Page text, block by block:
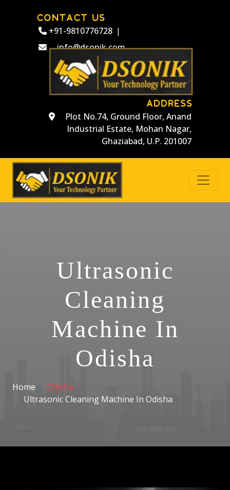
CONTACT US
+91-9810776728 |
info@dsonik.com
ADDRESS
Plot No.74, Ground Floor, Anand
Industrial Estate, Mohan Nagar,
Ghaziabad, U.P. 201007
Ultrasonic
Cleaning
Machine In
Odisha
Home
Odisha
Ultrasonic Cleaning Machine In Odisha